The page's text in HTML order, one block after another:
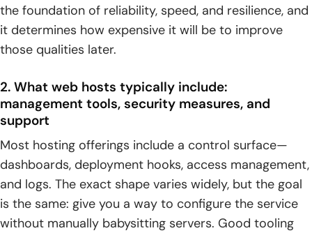
the foundation of reliability, speed, and resilience, and
it determines how expensive it will be to improve
those qualities later.
2. What web hosts typically include:
management tools, security measures, and
support
Most hosting offerings include a control surface—
dashboards, deployment hooks, access management,
and logs. The exact shape varies widely, but the goal
is the same: give you a way to configure the service
without manually babysitting servers. Good tooling